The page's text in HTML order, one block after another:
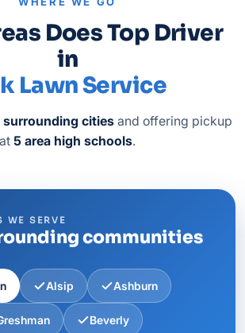
Does Top Driver
in
Lawn Service
surrounding citiesand offering pickup
at 5 area high schools.
WE SERVE
communities
Alsip Ashburn
Beverly